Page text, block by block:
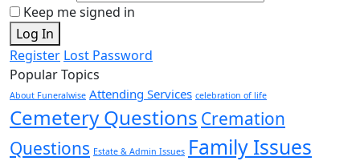
Keep me signed in
Log In
Register Lost Password
Popular Topics
About Funeralwise Attending Services celebration of life
Cemetery Questions Cremation
Questions Estate & Admin Issues Family Issues